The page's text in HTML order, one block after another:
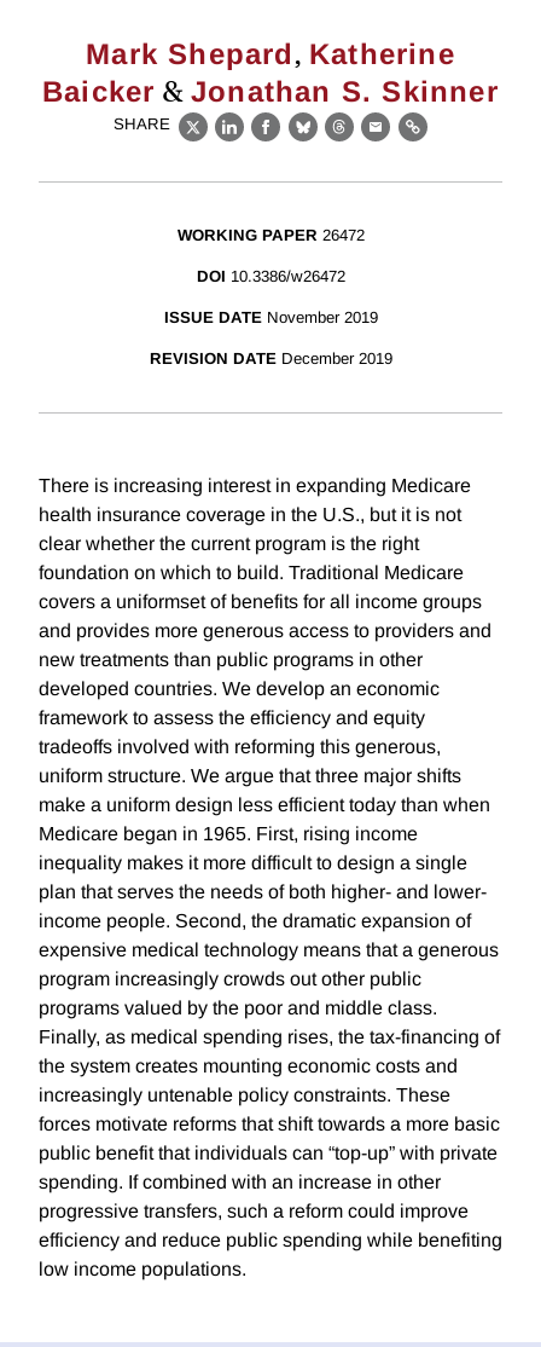
Mark Shepard, Katherine
Baicker &Jonathan S. Skinner
SHARE
X LinkedIn
Facebook
BlueskyThreads
EmailLink
WORKING PAPER 26472
DOI 10.3386/w26472
ISSUE DATE November 2019
REVISION DATE December 2019
There is increasing interest in expanding Medicare
health insurance coverage in the U.S., but it is not
clear whether the current program is the right
foundation on which to build. Traditional Medicare
covers a uniformset of benefits for all income groups
and provides more generous access to providers and
new treatments than public programs in other
developed countries. We develop an economic
framework to assess the efficiency and equity
tradeoffs involved with reforming this generous,
uniform structure. We argue that three major shifts
make a uniform design less efficient today than when
Medicare began in 1965. First, rising income
inequality makes it more difficult to design a single
plan that serves the needs of both higher- and lower-
income people. Second, the dramatic expansion of
expensive medical technology means that a generous
program increasingly crowds out other public
programs valued by the poor and middle class.
Finally, as medical spending rises, the tax-financing of
the system creates mounting economic costs and
increasingly untenable policy constraints. These
forces motivate reforms that shift towards a more basic
public benefit that individuals can “top-up” with private
spending. If combined with an increase in other
progressive transfers, such a reform could improve
efficiency and reduce public spending while benefiting
low income populations.